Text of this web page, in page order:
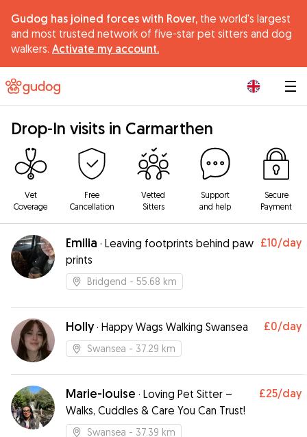
Gudog has joined forces with Rover, the world's largest
and most trusted network of five-star pet sitters and dog
walkers. Activate my account.
Drop-In visits in Carmarthen
Vet
Coverage
Free
Cancellation
Vetted
Sitters
Support
and help
Secure
Payment
Emilia · Leaving footprints behind paw
prints
£10/day
Bridgend - 55.68 km
Holly· Happy Wags Walking Swansea £0/day
Swansea - 37.29 km
Marie-louise · Loving Pet Sitter –
Walks, Cuddles & Care You Can Trust!
£25/day
Swansea - 37.39 km